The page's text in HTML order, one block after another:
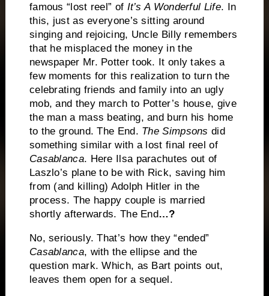
famous “lost reel” of It’s A Wonderful Life.
In
this, just as everyone’s sitting around
singing and rejoicing, Uncle Billy remembers
that he misplaced the money in the
newspaper Mr. Potter took.
It only takes a
few moments for this realization to turn the
celebrating friends and family into an ugly
mob, and they march to Potter’s house, give
the man a mass beating, and burn his home
to the ground. The End. The Simpsons did
something similar with a lost final reel of
Casablanca. Here Ilsa parachutes out of
Laszlo’s plane to be with Rick, saving him
from (and killing) Adolph Hitler in the
process. The happy couple is married
shortly afterwards. The End…?
No, seriously. That’s how they “ended”
Casablanca, with the ellipse and the
question mark. Which, as Bart points out,
leaves them open for a sequel.